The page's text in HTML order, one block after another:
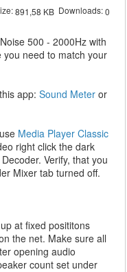
891,58 KBDownloads:0
500 - 2000Hz with
need to match your
app:Sound Meter or
Media Player Classic
right click the dark
Verify, that you
Mixer tab turned off.
at fixed posititons
the net. Make sure all
opening audio
count set under